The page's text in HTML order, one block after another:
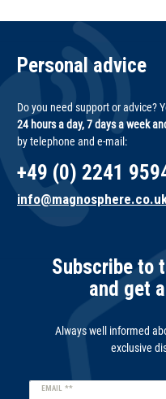
Personal advice
Do you need support or advice?
24 hours a day, 7 days a week
by telephone and e-mail:
+49 (0) 2241
Subscribe to
and get
Always well informed
exclusive
EMAIL **
Newsletter